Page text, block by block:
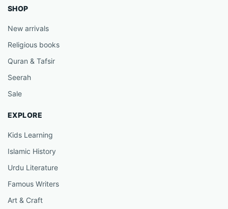
SHOP
New arrivals
Religious books
Quran & Tafsir
Seerah
Sale
EXPLORE
Kids Learning
Islamic History
Urdu Literature
Famous Writers
Art & Craft